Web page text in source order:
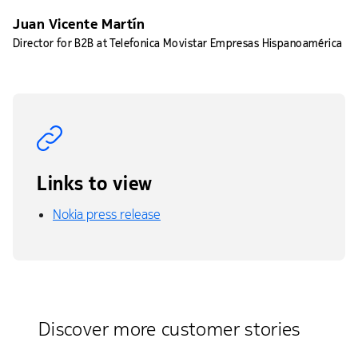
Juan Vicente Martín
Director for B2B at Telefonica Movistar Empresas Hispanoamérica
Links to view
Nokia press release
Discover more customer stories